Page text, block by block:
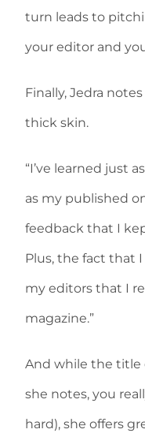
turn leads to
your editor and
Finally, Jedra
thick skin.
“I’ve learned just
as my published
feedback that I
Plus, the fact that
my editors that I
magazine.”
And while the title
she notes, you
hard), she offers